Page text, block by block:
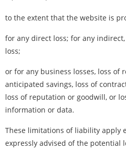
to the extent that the website is
for any direct loss; for any
loss;
or for any business losses, loss of
anticipated savings, loss of
loss of reputation or goodwill, or
information or data.
These limitations of liability apply
expressly advised of the potential